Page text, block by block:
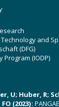
and
(DFG)
(IODP)
U; Huber, R;
(2023):